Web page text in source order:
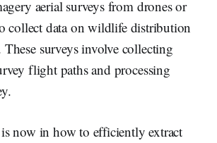
aerial surveys from drones or
collect data on wildlife distribution
These surveys involve collecting
flight paths and processing
now in how to efficiently extract